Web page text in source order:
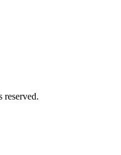
reserved.